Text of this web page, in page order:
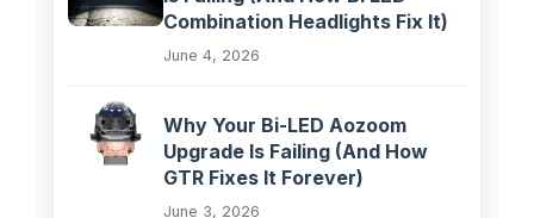
Combination Headlights Fix It)
June 4, 2026
Why Your Bi-LED Aozoom
Upgrade Is Failing (And How
GTR Fixes It Forever)
June 3, 2026